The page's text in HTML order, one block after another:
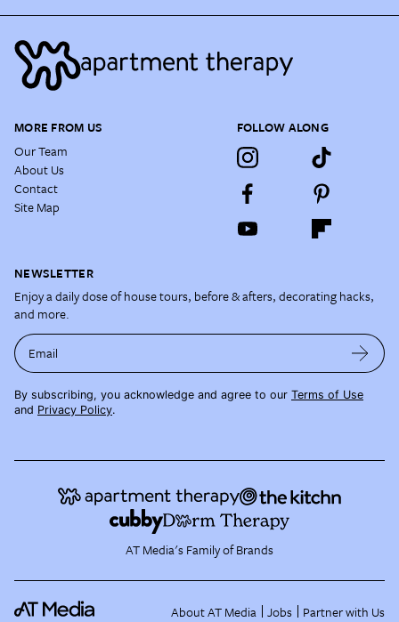
MORE FROM US
Our Team
About Us
Contact
Site Map
FOLLOW ALONG
NEWSLETTER
Enjoy a daily dose of house tours, before & afters, decorating hacks,
and more.
Email
By subscribing, you acknowledge and agree to our Terms of Use
and Privacy Policy.
AT Media's Family of Brands
About AT Media Jobs Partner with Us